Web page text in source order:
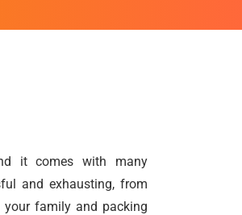
it comes with many
and exhausting, from
family and packing